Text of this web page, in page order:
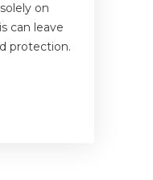
on
can leave
protection.